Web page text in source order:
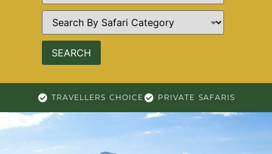
TRAVELLERS CHOICE PRIVATE SAFARIS